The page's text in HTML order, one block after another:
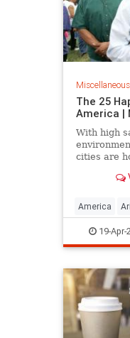
Miscellaneous
The 25
America |
With high
cities are
America
Cities
Texas
19-Apr-